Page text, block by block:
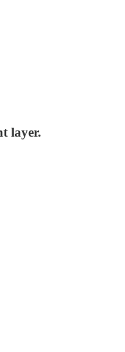
layer.